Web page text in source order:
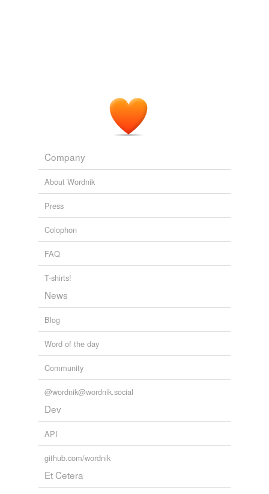
Company
About Wordnik
Press
Colophon
FAQ
T-shirts!
News
Blog
Word of the day
Community
@wordnik@wordnik.social
Dev
API
github.com/wordnik
Et Cetera